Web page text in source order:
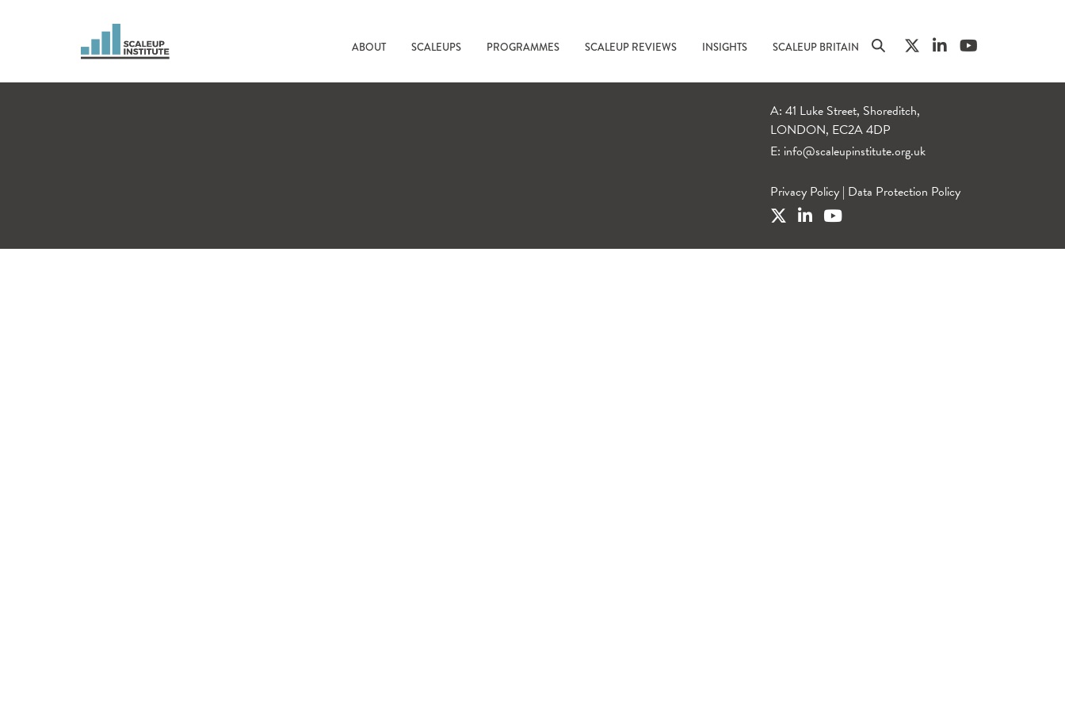
ABOUT SCALEUPS PROGRAMMES SCALEUP REVIEWS INSIGHTS SCALEUP BRITAIN
A: 41 Luke Street, Shoreditch,
LONDON, EC2A 4DP
E: info@scaleupinstitute.org.uk
Privacy Policy | Data Protection Policy